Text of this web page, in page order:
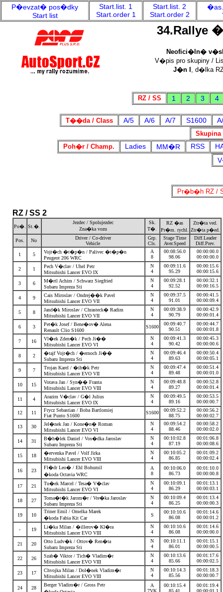
P�evzat� pos�dky
Start list
Start.list. 1
Start.order 1
Start.list. 2
Start.order 2
�as.
34.Rallye
Neofici�ln�
V�pis pro skupiny /
J�n I , d�lka
RZ / SS 1 2 3 4
T��da / Class A/5 A/6 A/7 S1600
Skupina
Poh�r / Champ.
Ladies MM�R RSS
Pr�b�h RZ /
RZ / SS 2
Po�. St.�.
Jezdec / Spolujezdec
Zna�ka vozu
Sk.
T�.
RZ �as
Pr�m. rychl.
Ztr�ta ved.
Ztr�ta p�ed.
Pos.
No
Driver / Co-driver
Vehicle
Grp.
Cls.
Stage Time
Aver.Speed
Diff.Leader
Diff.Prev.
1
5
Vojt�ch �t�p�n / Palivec �t�p�n
Peugeot 206 WRC
A
8
00:08:56.0
98.06
00:00:00.0
00:00:00.0
2 1
Pech V�clav / Uhel Petr
Mitsubishi Lancer EVO IX
N
4
00:09:11.6
95.29
00:00:15.6
00:00:15.6
3 6
M�rtl Achim / Schwarz Siegfried
Subaru Impreza Sti
N
4
00:09:28.1
92.52
00:00:32.1
00:00:16.5
4 9
Cais Miroslav / Ondrej��k Pavel
Mitsubishi Lancer EVO VII
N
4
00:09:37.5
91.01
00:00:41.5
00:00:09.4
5 8
Jand�k Miroslav / Chrasteck� Radim
Mitsubishi Lancer EVO VII
N
4
00:09:38.9
90.79
00:00:42.9
00:00:01.4
6 3
Pet�k Josef / Bene�ov� Alena
Renault Clio S1600
S1600
00:09:40.7
90.51
00:00:44.7
00:00:01.8
7 16
Vl�ek Zden�k / Pech Ji��
Mitsubishi Lancer EVO VI
N
4
00:09:41.3
90.42
00:00:45.3
00:00:00.6
8 2
�tajf Vojt�ch / �ernoch Ji��
Subaru Impreza Sti
N
4
00:09:46.4
89.63
00:00:50.4
00:00:05.1
9 7
Trojan Karel / �ih�k Petr
Mitsubishi Lancer EVO VII
N
4
00:09:47.4
89.48
00:00:51.4
00:00:01.0
10 15
Votava Jan / Syn�� Franta
Mitsubishi Lancer EVO VIII
N
4
00:09:48.8
89.27
00:00:52.8
00:00:01.4
11 4
Arazim V�clav / G�l Julius
Mitsubishi Lancer EVO IX
N
4
00:09:49.5
89.16
00:00:53.5
00:00:00.7
12
11
Frycz Sebastian / Boba Bartlomiej
Fiat Punto S1600
S1600
00:09:52.2
88.75
00:00:56.2
00:00:02.7
13
30
Jel�nek Jan / Kone�n� Roman
Mitsubishi Lancer EVO VI
N
4
00:09:54.2
88.46
00:00:58.2
00:00:02.0
14 31
B�h�lek Daniel / Vos�dka Jaroslav
Subaru Impreza Sti
N
4
00:10:02.8
87.19
00:01:06.8
00:00:08.6
15 18
�ervenka Pavel / Volf Jirka
Mitsubishi Lancer EVO VIII
N
4
00:10:05.2
86.85
00:01:09.2
00:00:02.4
16 23
Fl�dr Leo� / Ehl Bohumil
�koda Octavia WRC
A
8
00:10:06.0
86.73
00:01:10.0
00:00:00.8
17 21
Tu�ek Marcel / Tesa� V�clav
Mitsubishi Lancer EVO VI
N
4
00:10:09.1
86.29
00:01:13.1
00:00:03.1
18 27
Toma�t�k Jarom�r / Vre�ka Jaroslav
Subaru Impreza Sti
N
4
00:10:09.4
86.25
00:01:13.4
00:00:00.3
19 10
Triner Emil / Omelka Marek
�koda Fabia Kit Car
S
00:10:10.6
86.08
00:01:14.6
00:00:01.2
- 19
Li�ka Milan / �illerov� Kl�ra
Mitsubishi Lancer EVO VIII
N
4
00:10:10.6
86.08
00:01:14.6
00:00:00.0
21 20
Otto Ludv�k / Ottov� Ren�ta
Subaru Impreza Sti
N
4
00:10:11.1
86.01
00:01:15.1
00:00:00.5
22 26
Szab� Viktor / Tich� Vladim�r
Mitsubishi Lancer EVO VIII
N
4
00:10:13.6
85.66
00:01:17.6
00:00:02.5
23 17
Chvojka Milan / Dol�nek Vladim�r
Mitsubishi Lancer EVO VIII
N
4
00:10:14.3
85.56
00:01:18.3
00:00:00.7
24 28
Berger Vladim�r / Gross Petr
A
7VK
00:10:15.4
85.41
00:01:19.4
00:00:01.1